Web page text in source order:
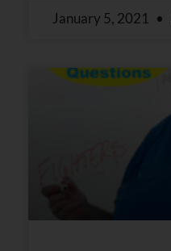
January 5, 2021